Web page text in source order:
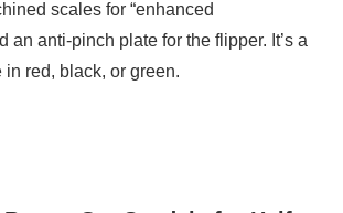
scales for “enhanced
an anti-pinch plate for the flipper. It’s a
red, black, or green.